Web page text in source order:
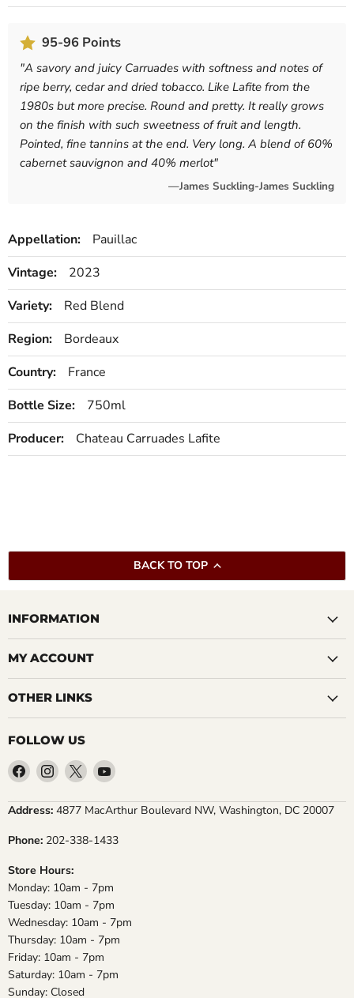
95-96 Points
"A savory and juicy Carruades with softness and notes of
ripe berry, cedar and dried tobacco. Like Lafite from the
1980s but more precise. Round and pretty. It really grows
on the finish with such sweetness of fruit and length.
Pointed, fine tannins at the end. Very long. A blend of 60%
cabernet sauvignon and 40% merlot"
—James Suckling-James Suckling
Appellation:
Pauillac
Vintage:
2023
Variety:
Red Blend
Region:
Bordeaux
Country:
France
Bottle Size:
750ml
Producer:
Chateau Carruades Lafite
BACK TO TOP
INFORMATION
MY ACCOUNT
OTHER LINKS
FOLLOW US
Find
us
on
Find
us
on
Find
us
on
Find
on
Address: 4877 MacArthur Boulevard NW, Washington, DC 20007
Phone: 202-338-1433
Store Hours:
Monday: 10am - 7pm
Tuesday: 10am - 7pm
Wednesday: 10am - 7pm
Thursday: 10am - 7pm
Friday: 10am - 7pm
Saturday: 10am - 7pm
Sunday: Closed